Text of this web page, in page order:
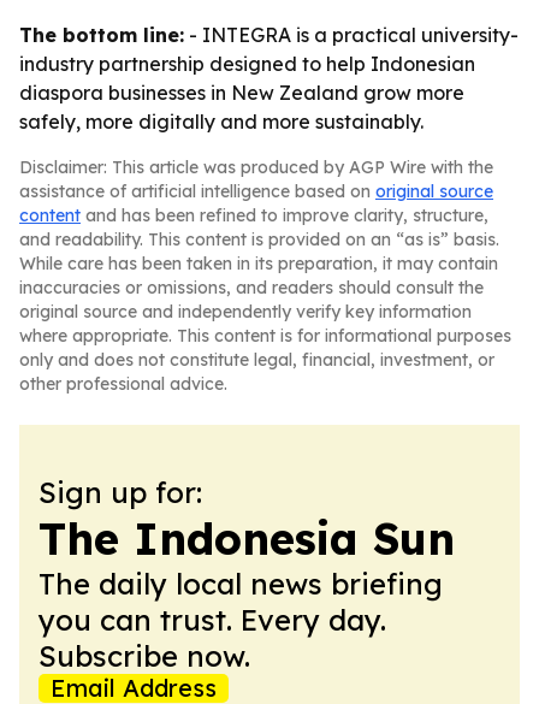
The bottom line: - INTEGRA is a practical university-
industry partnership designed to help Indonesian
diaspora businesses in New Zealand grow more
safely, more digitally and more sustainably.
Disclaimer: This article was produced by AGP Wire with the
assistance of artificial intelligence based on original source
content and has been refined to improve clarity, structure,
and readability. This content is provided on an “as is” basis.
While care has been taken in its preparation, it may contain
inaccuracies or omissions, and readers should consult the
original source and independently verify key information
where appropriate. This content is for informational purposes
only and does not constitute legal, financial, investment, or
other professional advice.
Sign up for:
The Indonesia Sun
The daily local news briefing
you can trust. Every day.
Subscribe now.
Email Address